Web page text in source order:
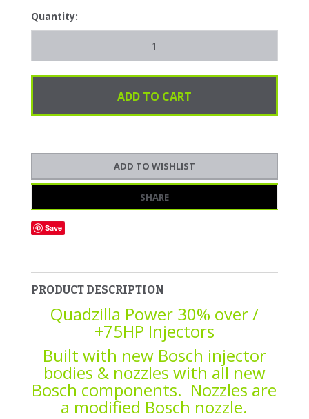
Quantity:
SHARE
Save
PRODUCT DESCRIPTION
Quadzilla Power 30% over /
+75HP Injectors
Built with new Bosch injector
bodies & nozzles with all new
Bosch components. Nozzles are
a modified Bosch nozzle.